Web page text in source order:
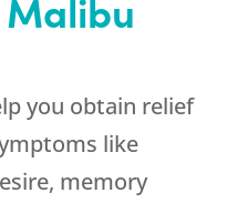
you obtain relief
like
memory